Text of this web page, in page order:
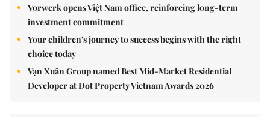
Vorwerk opens Việt Nam office, reinforcing long-term
investment commitment
Your children's journey to success begins with the right
choice today
Vạn Xuân Group named Best Mid-Market Residential
Developer at Dot Property Vietnam Awards 2026